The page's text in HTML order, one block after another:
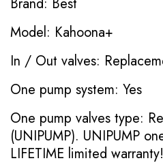
Brand: Best
Model: Kahoona+
In / Out valves:
One pump system: Yes
One pump valves type:
(UNIPUMP). UNIPUMP
LIFETIME limited warranty!